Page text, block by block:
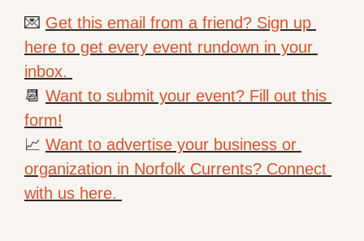
💌 Get this email from a friend? Sign up
here to get every event rundown in your
inbox.
📆 Want to submit your event? Fill out this
form!
📈 Want to advertise your business or
organization in Norfolk Currents? Connect
with us here.